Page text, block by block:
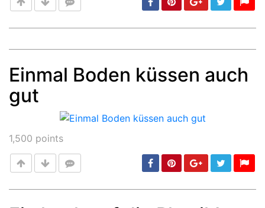
Post min: 5, max: 1000
Einmal Boden küssen auch
gut
1,500 points